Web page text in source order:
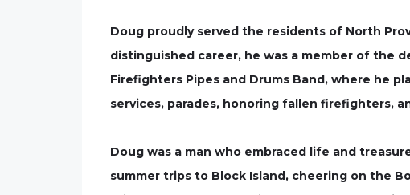
Doug proudly served the residents of North
distinguished career, he was a member of the
Firefighters Pipes and Drums Band, where he
services, parades, honoring fallen firefighters,
Doug was a man who embraced life and
summer trips to Block Island, cheering on the